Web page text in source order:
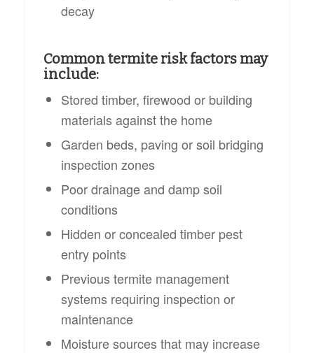
decay
Common termite risk factors may
include:
Stored timber, firewood or building
materials against the home
Garden beds, paving or soil bridging
inspection zones
Poor drainage and damp soil
conditions
Hidden or concealed timber pest
entry points
Previous termite management
systems requiring inspection or
maintenance
Moisture sources that may increase